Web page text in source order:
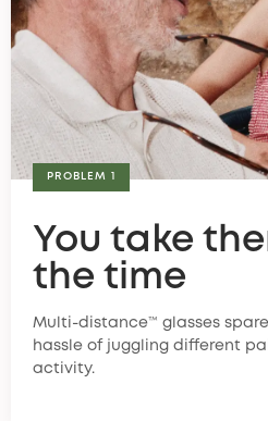
PROBLEM 1
You take
the time
Multi-distance™ glasses
hassle of juggling different
activity.